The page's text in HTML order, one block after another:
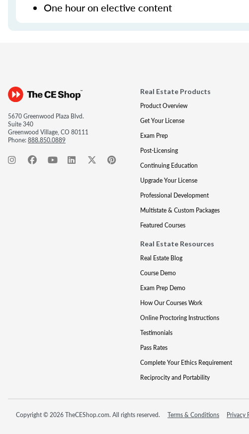
One hour on elective content
5670 Greenwood Plaza Blvd.
Suite 340
Greenwood Village, CO 80111
Phone:888.850.0889
Real Estate Products
Product Overview
Get Your License
Exam Prep
Post-Licensing
Continuing Education
Upgrade Your License
Professional Development
Multistate & Custom Packages
Featured Courses
Real Estate Resources
Real Estate Blog
Course Demo
Exam Prep Demo
How Our Courses Work
Online Proctoring Instructions
Testimonials
Pass Rates
Complete Your Ethics Requirement
Reciprocity and Portability
Copyright © 2026 TheCEShop.com. All rights reserved. Terms & Conditions Privacy